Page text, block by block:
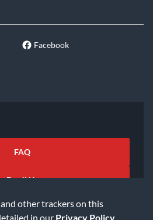
other trackers on this
in our Privacy Policy
Facebook
FAQ
Email Us